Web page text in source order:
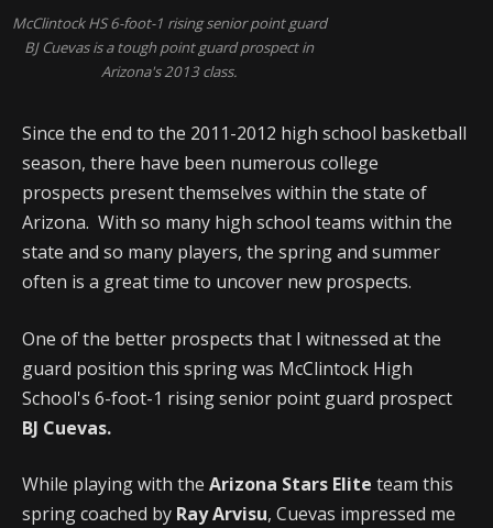
McClintock HS 6-foot-1 rising senior point guard
BJ Cuevas is a tough point guard prospect in
Arizona's 2013 class.
Since the end to the 2011-2012 high school basketball
season, there have been numerous college
prospects present themselves within the state of
Arizona. With so many high school teams within the
state and so many players, the spring and summer
often is a great time to uncover new prospects.
One of the better prospects that I witnessed at the
guard position this spring was McClintock High
School's 6-foot-1 rising senior point guard prospect
BJ Cuevas.
While playing with the Arizona Stars Elite team this
spring coached by Ray Arvisu, Cuevas impressed me